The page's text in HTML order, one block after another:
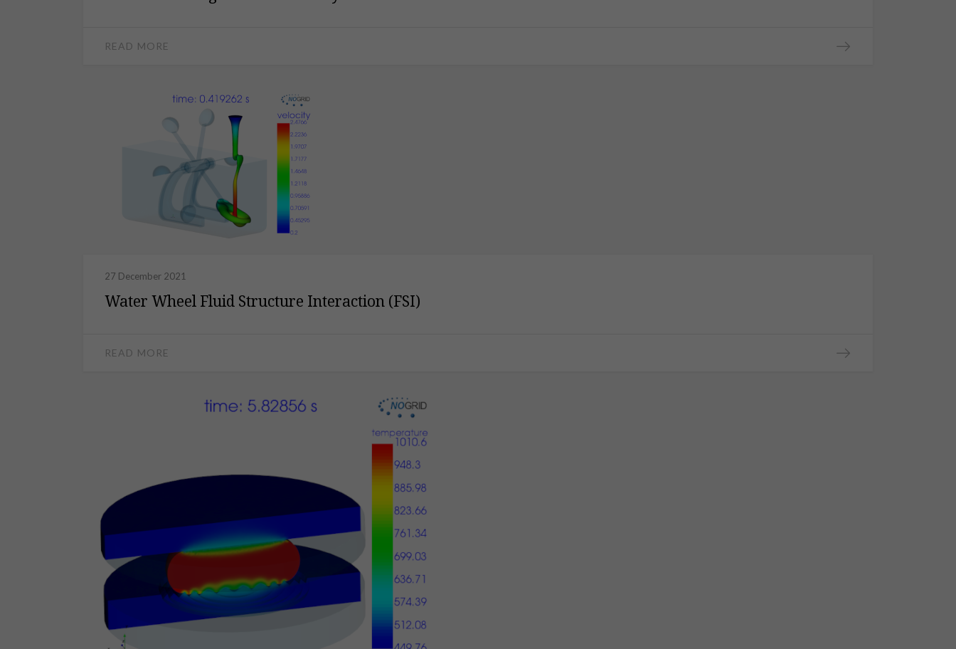
READ MORE
27 December 2021
Water Wheel Fluid Structure Interaction (FSI)
READ MORE